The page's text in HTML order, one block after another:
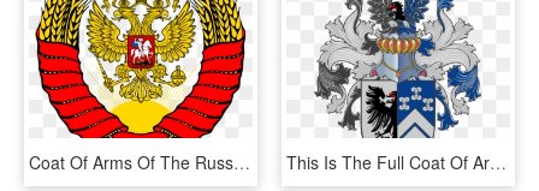
Coat Of Arms Of The Russian Federation With Soviet - Coat Of Arms Of Ussr, HD Png Download This Is The Full Coat Of Arms Of The Family Van Niekerk - Van Niekerk Family Coat Of Arms, HD Png Download